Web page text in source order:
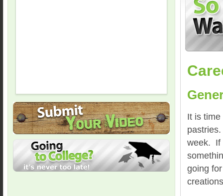
It is
week. If
going